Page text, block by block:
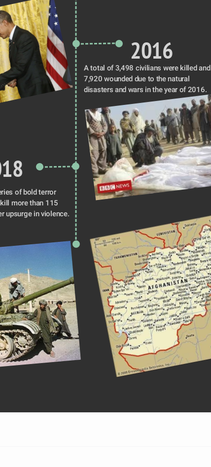
2016
A total of 3,498 civilians were killed and
7,920 wounded due to the natural
disasters and wars in the year of 2016.
of bold terror
more than 115